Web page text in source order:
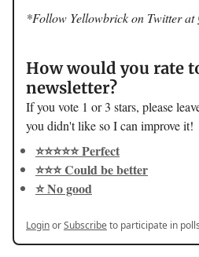
*Follow Yellowbrick on Twitter at
How would you rate
newsletter?
If you vote 1 or 3 stars, please
you didn't like so I can improve it!
⭐️⭐️⭐️⭐️⭐️ Perfect
⭐️⭐️⭐️ Could be better
⭐️ No good
LoginorSubscribeto participate in